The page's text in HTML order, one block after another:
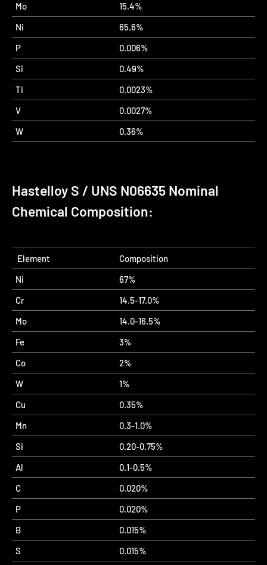
Mo
15.4%
Ni
65.6%
P
0.006%
Si
0.49%
Ti
0.0023%
V
0.0027%
W
0.36%
Hastelloy S / UNS N06635 Nominal
Chemical Composition:
Element
Composition
Ni
67%
Cr
14.5-17.0%
Mo
14.0-16.5%
Fe
3%
Co
2%
W
1%
Cu
0.35%
Mn
0.3-1.0%
Si
0.20-0.75%
Al
0.1-0.5%
C
0.020%
P
0.020%
B
0.015%
S
0.015%